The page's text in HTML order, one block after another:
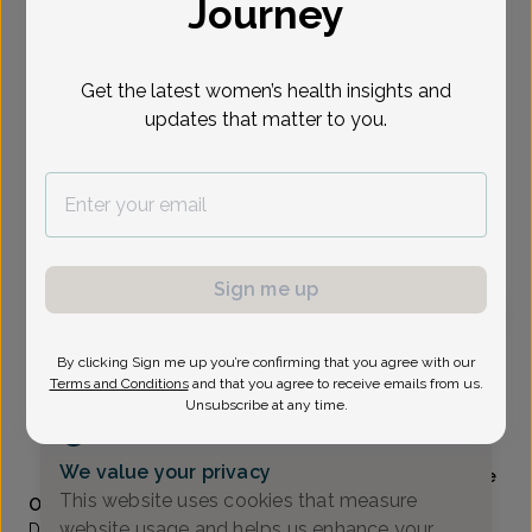
Show availability at
To provide the best care possible, we
need a little bit more information.
Renee Stevens, Doctor of Osteopathic Medicine
Alliance Obstetrics And Gynecology
(517) 484-3000
Accepted insurances
Mammography available
Overview
We value your privacy
This website uses cookies that measure
Journey
Get the latest women’s health insights and
updates that matter to you.
Sign me up
By clicking Sign me up you’re confirming that you agree with our
Terms and Conditions and that you agree to receive emails from us.
Unsubscribe at any time.